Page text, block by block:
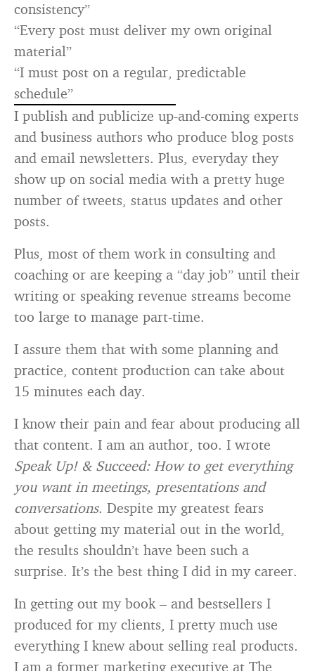
consistency”
“Every post must deliver my own original
material”
“I must post on a regular, predictable
schedule”
I publish and publicize up-and-coming experts
and business authors who produce blog posts
and email newsletters. Plus, everyday they
show up on social media with a pretty huge
number of tweets, status updates and other
posts.
Plus, most of them work in consulting and
coaching or are keeping a “day job” until their
writing or speaking revenue streams become
too large to manage part-time.
I assure them that with some planning and
practice, content production can take about
15 minutes each day.
I know their pain and fear about producing all
that content. I am an author, too. I wrote
Speak Up! & Succeed: How to get everything
you want in meetings, presentations and
conversations. Despite my greatest fears
about getting my material out in the world,
the results shouldn’t have been such a
surprise. It’s the best thing I did in my career.
In getting out my book – and bestsellers I
produced for my clients, I pretty much use
everything I knew about selling real products.
I am a former marketing executive at The